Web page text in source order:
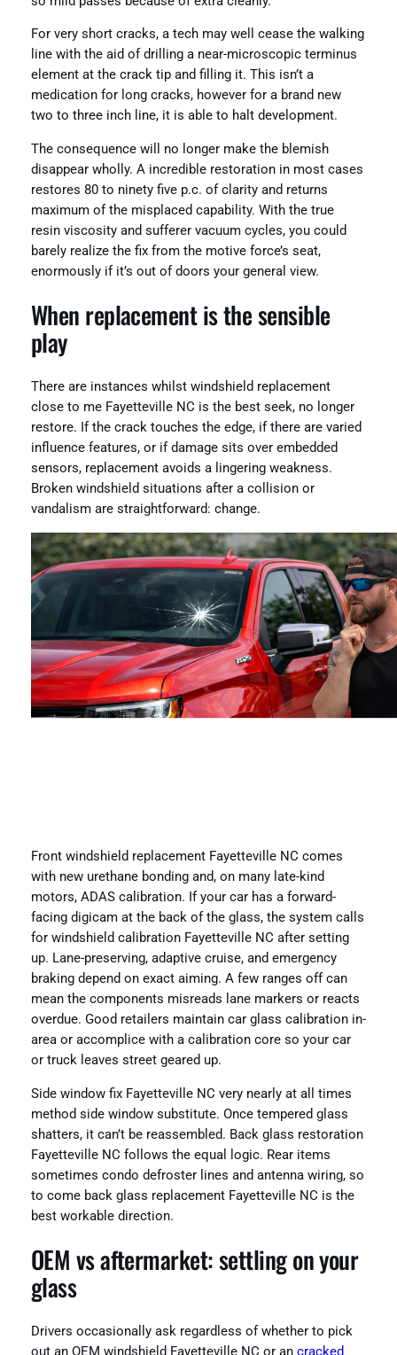
For very short cracks, a tech may well cease the walking
line with the aid of drilling a near-microscopic terminus
element at the crack tip and filling it. This isn’t a
medication for long cracks, however for a brand new
two to three inch line, it is able to halt development.
The consequence will no longer make the blemish
disappear wholly. A incredible restoration in most cases
restores 80 to ninety five p.c. of clarity and returns
maximum of the misplaced capability. With the true
resin viscosity and sufferer vacuum cycles, you could
barely realize the fix from the motive force’s seat,
enormously if it’s out of doors your general view.
When replacement is the sensible
play
There are instances whilst windshield replacement
close to me Fayetteville NC is the best seek, no longer
restore. If the crack touches the edge, if there are varied
influence features, or if damage sits over embedded
sensors, replacement avoids a lingering weakness.
Broken windshield situations after a collision or
vandalism are straightforward: change.
Front windshield replacement Fayetteville NC comes
with new urethane bonding and, on many late-kind
motors, ADAS calibration. If your car has a forward-
facing digicam at the back of the glass, the system calls
for windshield calibration Fayetteville NC after setting
up. Lane-preserving, adaptive cruise, and emergency
braking depend on exact aiming. A few ranges off can
mean the components misreads lane markers or reacts
overdue. Good retailers maintain car glass calibration in-
area or accomplice with a calibration core so your car
or truck leaves street geared up.
Side window fix Fayetteville NC very nearly at all times
method side window substitute. Once tempered glass
shatters, it can’t be reassembled. Back glass restoration
Fayetteville NC follows the equal logic. Rear items
sometimes condo defroster lines and antenna wiring, so
to come back glass replacement Fayetteville NC is the
best workable direction.
OEM vs aftermarket: settling on your
glass
Drivers occasionally ask regardless of whether to pick
out an OEM windshield Fayetteville NC or an cracked